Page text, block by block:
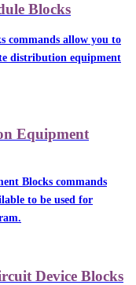
Blocks
commands allow you to
distribution equipment
Equipment
Blocks commands
to be used for
Device Blocks